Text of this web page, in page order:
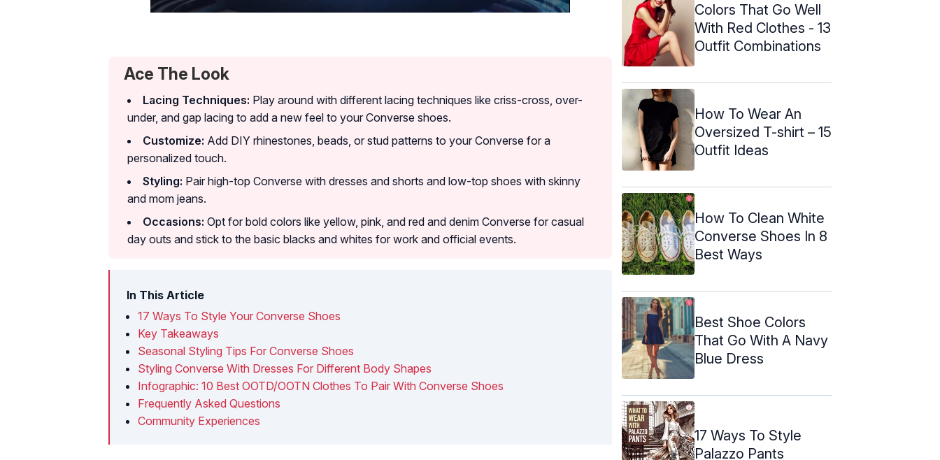
Ace The Look
Lacing Techniques: Play around with different lacing techniques like criss-cross, over-
under, and gap lacing to add a new feel to your Converse shoes.
Customize: Add DIY rhinestones, beads, or stud patterns to your Converse for a
personalized touch.
Styling: Pair high-top Converse with dresses and shorts and low-top shoes with skinny
and mom jeans.
Occasions: Opt for bold colors like yellow, pink, and red and denim Converse for casual
day outs and stick to the basic blacks and whites for work and official events.
In This Article
17 Ways To Style Your Converse Shoes
Key Takeaways
Seasonal Styling Tips For Converse Shoes
Styling Converse With Dresses For Different Body Shapes
Infographic: 10 Best OOTD/OOTN Clothes To Pair With Converse Shoes
Frequently Asked Questions
Community Experiences
Colors That Go Well
With Red Clothes - 13
Outfit Combinations
How To Wear An
Oversized T-shirt – 15
Outfit Ideas
How To Clean White
Converse Shoes In 8
Best Ways
Best Shoe Colors
That Go With A Navy
Blue Dress
17 Ways To Style
Palazzo Pants